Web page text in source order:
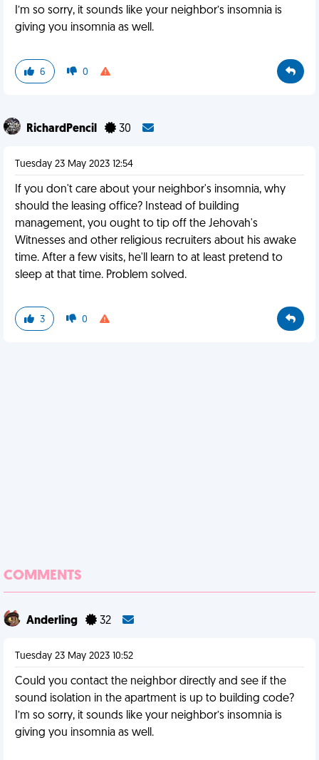
I’m so sorry, it sounds like your neighbor’s insomnia is
giving you insomnia as well.
6 0
RichardPencil 30
Tuesday 23 May 2023 12:54
If you don't care about your neighbor's insomnia, why
should the leasing office? Instead of building
management, you ought to tip off the Jehovah's
Witnesses and other religious recruiters about his awake
time. After a few visits, he'll learn to at least pretend to
sleep at that time. Problem solved.
3 0
COMMENTS
Anderling 32
Tuesday 23 May 2023 10:52
Could you contact the neighbor directly and see if the
sound isolation in the apartment is up to building code?
I’m so sorry, it sounds like your neighbor’s insomnia is
giving you insomnia as well.